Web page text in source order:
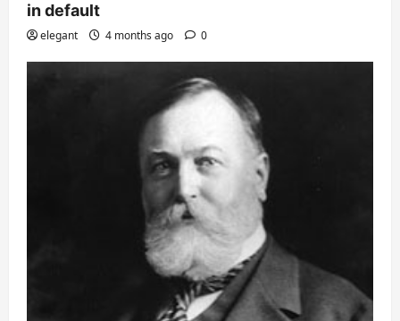
in default
elegant 4 months ago 0